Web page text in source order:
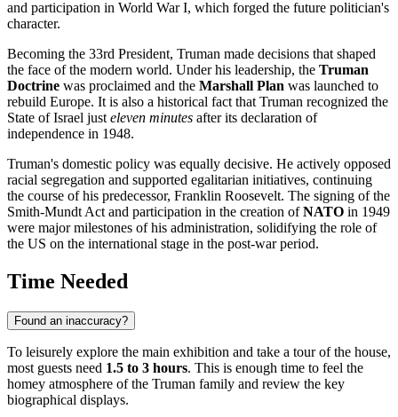
and participation in World War I, which forged the future politician's
character.
Becoming the 33rd President, Truman made decisions that shaped
the face of the modern world. Under his leadership, the Truman
Doctrine was proclaimed and the Marshall Plan was launched to
rebuild Europe. It is also a historical fact that Truman recognized the
State of Israel justeleven minutes after its declaration of
independence in 1948.
Truman's domestic policy was equally decisive. He actively opposed
racial segregation and supported egalitarian initiatives, continuing
the course of his predecessor, Franklin Roosevelt. The signing of the
Smith-Mundt Act and participation in the creation ofNATO in 1949
were major milestones of his administration, solidifying the role of
the US on the international stage in the post-war period.
Time Needed
Found an inaccuracy?
To leisurely explore the main exhibition and take a tour of the house,
most guests need 1.5 to 3 hours. This is enough time to feel the
homey atmosphere of the Truman family and review the key
biographical displays.